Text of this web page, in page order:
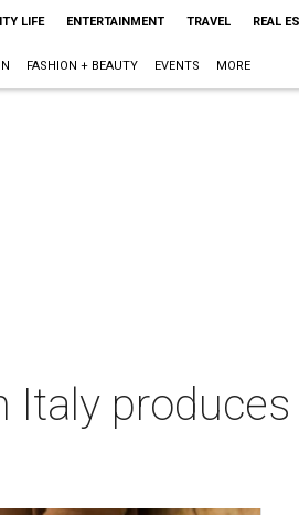
LIFE ENTERTAINMENT TRAVEL REAL
FASHION + BEAUTY EVENTS MORE
Italy